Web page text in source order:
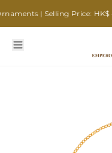
| Selling Price: HK$